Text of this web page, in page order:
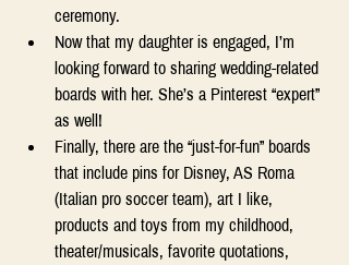
ceremony.
Now that my daughter is engaged, I’m
looking forward to sharing wedding-related
boards with her. She’s a Pinterest “expert”
as well!
Finally, there are the “just-for-fun” boards
that include pins for Disney, AS Roma
(Italian pro soccer team), art I like,
products and toys from my childhood,
theater/musicals, favorite quotations,